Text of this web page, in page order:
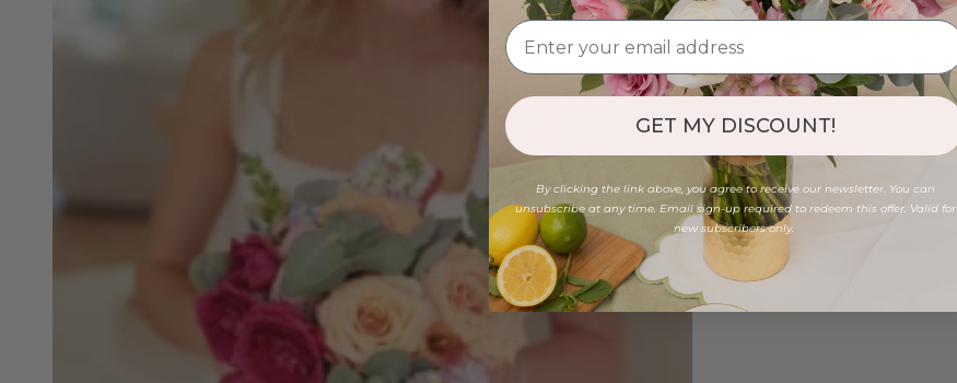
GET MY DISCOUNT!
By clicking the link above, you agree to receive our newsletter. You can
unsubscribe at any time. Email sign-up required to redeem this offer. Valid for
new subscribers only.